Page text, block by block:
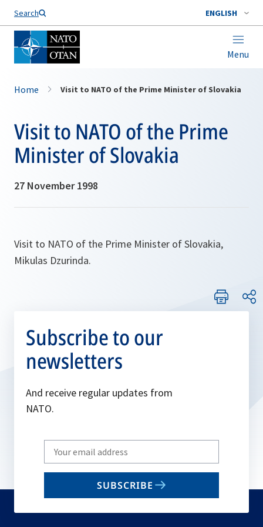
Search ENGLISH
Menu
Home Visit to NATO of the Prime Minister of Slovakia
Visit to NATO of the Prime
Minister of Slovakia
27 November 1998
Visit to NATO of the Prime Minister of Slovakia,
Mikulas Dzurinda.
Subscribe to our
newsletters
And receive regular updates from
NATO.
Write
your
email
SUBSCRIBE